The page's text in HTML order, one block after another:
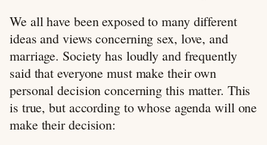
We all have been exposed to many different
ideas and views concerning sex, love, and
marriage. Society has loudly and frequently
said that everyone must make their own
personal decision concerning this matter. This
is true, but according to whose agenda will one
make their decision: